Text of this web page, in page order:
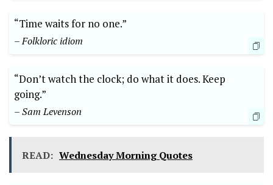
“Time waits for no one.”
– Folkloric idiom
“Don’t watch the clock; do what it does. Keep
going.”
– Sam Levenson
READ: Wednesday Morning Quotes